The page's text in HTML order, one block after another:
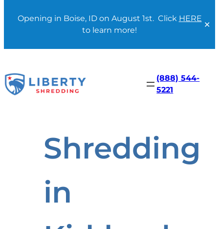
Opening in Boise, ID on August 1st. Click HERE
to learn more!
✕
content
(888) 544-
5221
Shredding
in